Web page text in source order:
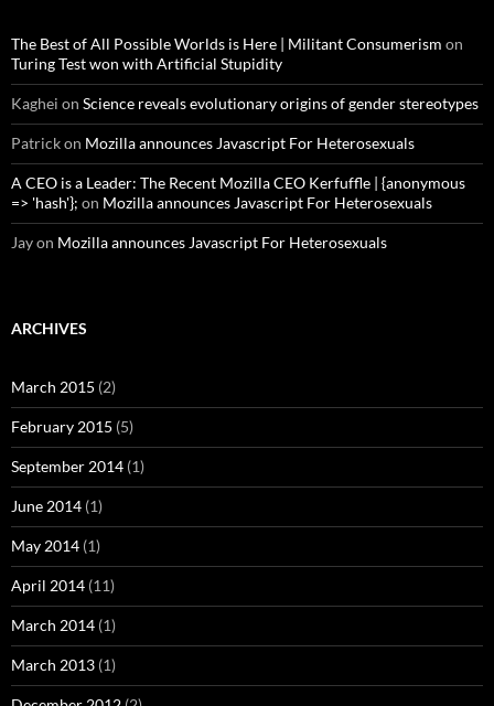
The Best of All Possible Worlds is Here | Militant Consumerism on
Turing Test won with Artificial Stupidity
Kaghei on Science reveals evolutionary origins of gender stereotypes
Patrickon Mozilla announces Javascript For Heterosexuals
A CEO is a Leader: The Recent Mozilla CEO Kerfuffle | {anonymous
=> 'hash'}; on Mozilla announces Javascript For Heterosexuals
Jayon Mozilla announces Javascript For Heterosexuals
ARCHIVES
March 2015 (2)
February 2015 (5)
September 2014 (1)
June 2014 (1)
May 2014 (1)
April 2014 (11)
March 2014 (1)
March 2013 (1)